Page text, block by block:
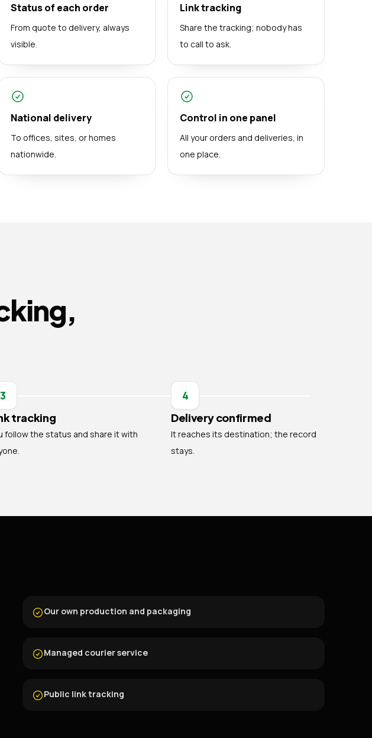
Status of each order
From quote to delivery, always
visible.
Link tracking
Share the tracking; nobody has
to call to ask.
National delivery
To offices, sites, or homes
nationwide.
Control in one panel
All your orders and deliveries, in
one place.
3
tracking
follow the status and share it with
4
Delivery confirmed
It reaches its destination; the record
stays.
Our own production and packaging
Managed courier service
Public link tracking